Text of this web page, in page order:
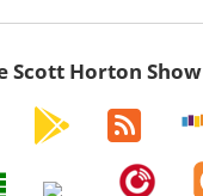
Scott Horton Show